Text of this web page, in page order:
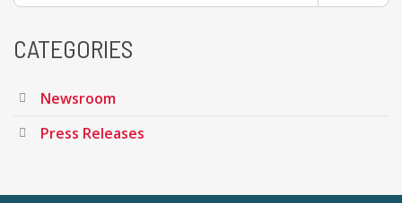
CATEGORIES
Newsroom
Press Releases